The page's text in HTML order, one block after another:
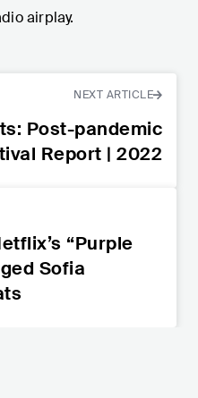
airplay.
NEXT ARTICLE
Report | 2022
Sofia